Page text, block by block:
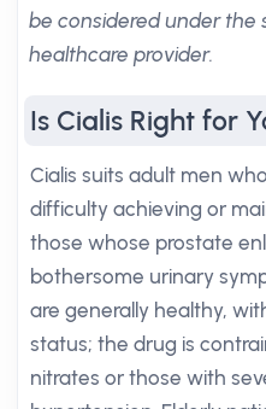
be considered under the
healthcare provider.
Is Cialis Right for
Cialis suits adult men
difficulty achieving or
those whose prostate
bothersome urinary
are generally healthy,
status; the drug is
nitrates or those with